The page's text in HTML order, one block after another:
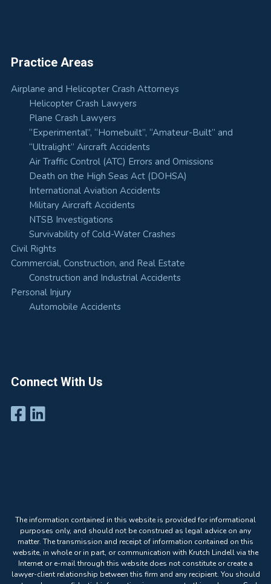
Practice Areas
Airplane and Helicopter Crash Attorneys
Helicopter Crash Lawyers
Plane Crash Lawyers
“Experimental”, “Homebuilt”, “Amateur-Built” and
“Ultralight” Aircraft Accidents
Air Traffic Control (ATC) Errors and Omissions
Death on the High Seas Act (DOHSA)
International Aviation Accidents
Military Aircraft Accidents
NTSB Investigations
Survivability of Cold-Water Crashes
Civil Rights
Commercial, Construction, and Real Estate
Construction and Industrial Accidents
Personal Injury
Automobile Accidents
Connect With Us
The information contained in this website is provided for informational
purposes only, and should not be construed as legal advice on any
matter. The transmission and receipt of information contained on this
website, in whole or in part, or communication with Krutch Lindell via the
Internet or e-mail through this website does not constitute or create a
lawyer-client relationship between this firm and any recipient. You should